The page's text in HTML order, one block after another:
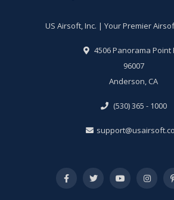
US Airsoft, Inc. | Your Premier
4506 Panorama Point
96007
Anderson, CA
(530) 365 - 1000